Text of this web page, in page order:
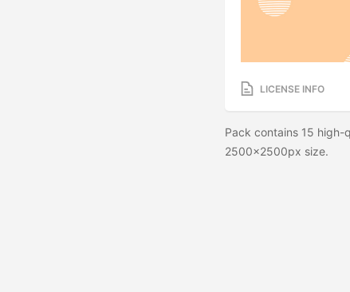
LICENSE INFO
Pack contains 15
2500x2500px size.